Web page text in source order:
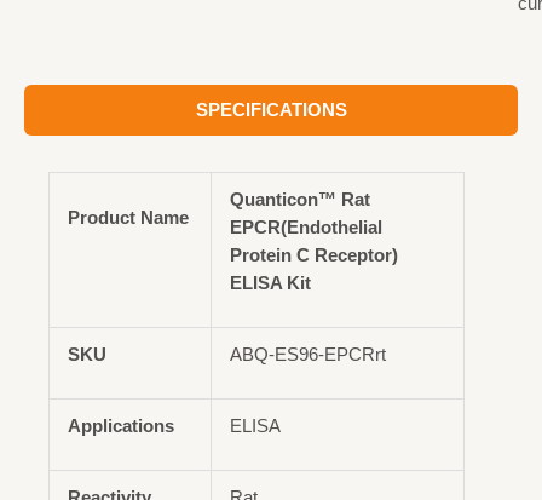
SPECIFICATIONS
Product Name
Quanticon™ Rat
EPCR(Endothelial
Protein C Receptor)
ELISA Kit
SKU ABQ-ES96-EPCRrt
Applications ELISA